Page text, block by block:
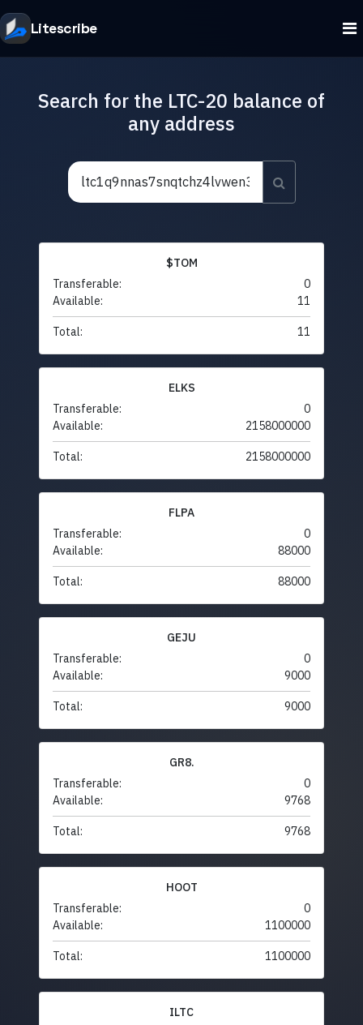
Litescribe
Search for the LTC-20 balance of
any address
$TOM
Transferable:
0
Available:
11
Total: 11
ELKS
Transferable:
0
Available:
2158000000
Total: 2158000000
FLPA
Transferable:
0
Available:
88000
Total: 88000
GEJU
Transferable:
0
Available:
9000
Total: 9000
GR8.
Transferable:
0
Available:
9768
Total: 9768
HOOT
Transferable:
0
Available:
1100000
Total: 1100000
ILTC